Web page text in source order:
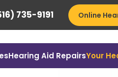
735-9191 Online
Hearing Aid RepairsYour